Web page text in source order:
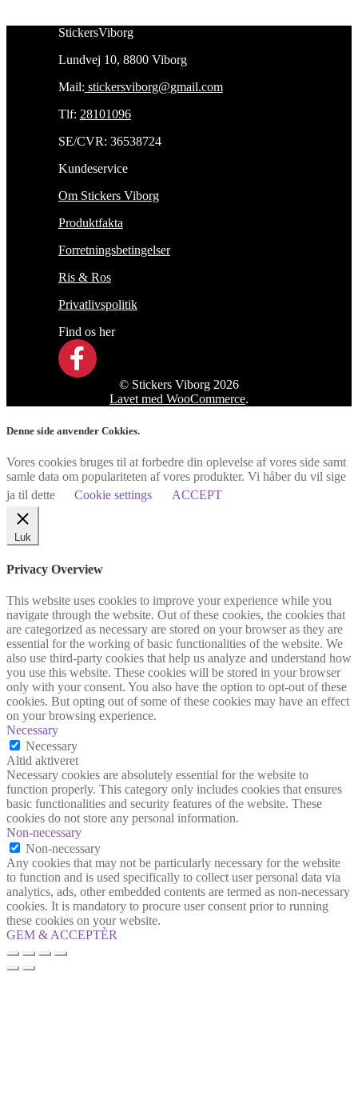
StickersViborg
Lundvej 10, 8800 Viborg
Mail: stickersviborg@gmail.com
Tlf: 28101096
SE/CVR: 36538724
Kundeservice
Om Stickers Viborg
Produktfakta
Forretningsbetingelser
Ris & Ros
Privatlivspolitik
Find os her
© Stickers Viborg 2026
Lavet med WooCommerce.
Denne side anvender Cokkies.
Vores cookies bruges til at forbedre din oplevelse af vores side samt
samle data om populariteten af vores produkter. Vi håber du vil sige
ja til dette
Cookie settings ACCEPT
Luk
Privacy Overview
This website uses cookies to improve your experience while you
navigate through the website. Out of these cookies, the cookies that
are categorized as necessary are stored on your browser as they are
essential for the working of basic functionalities of the website. We
also use third-party cookies that help us analyze and understand how
you use this website. These cookies will be stored in your browser
only with your consent. You also have the option to opt-out of these
cookies. But opting out of some of these cookies may have an effect
on your browsing experience.
Necessary
Necessary
Altid aktiveret
Necessary cookies are absolutely essential for the website to
function properly. This category only includes cookies that ensures
basic functionalities and security features of the website. These
cookies do not store any personal information.
Non-necessary
Non-necessary
Any cookies that may not be particularly necessary for the website
to function and is used specifically to collect user personal data via
analytics, ads, other embedded contents are termed as non-necessary
cookies. It is mandatory to procure user consent prior to running
these cookies on your website.
GEM & ACCEPTÈR